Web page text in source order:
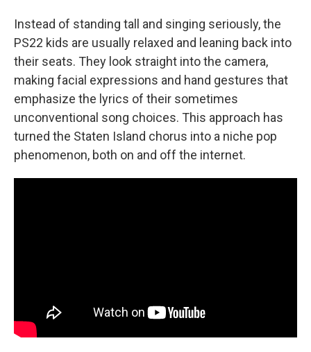
Instead of standing tall and singing seriously, the
PS22 kids are usually relaxed and leaning back into
their seats. They look straight into the camera,
making facial expressions and hand gestures that
emphasize the lyrics of their sometimes
unconventional song choices. This approach has
turned the Staten Island chorus into a niche pop
phenomenon, both on and off the internet.